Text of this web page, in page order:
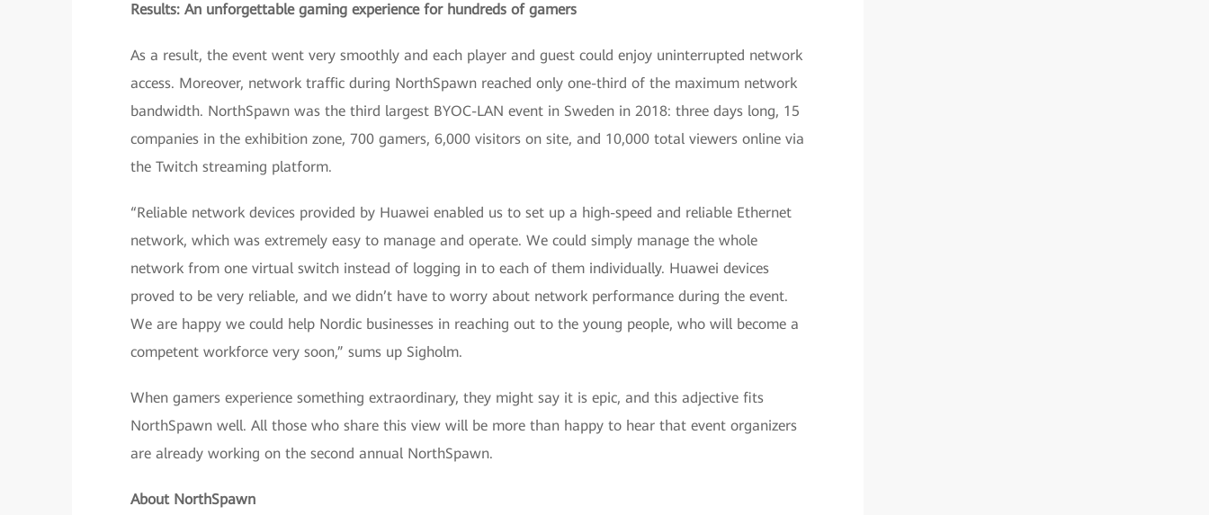
Results: An unforgettable gaming experience for hundreds of gamers
As a result, the event went very smoothly and each player and guest could enjoy uninterrupted network
access. Moreover, network traffic during NorthSpawn reached only one-third of the maximum network
bandwidth. NorthSpawn was the third largest BYOC-LAN event in Sweden in 2018: three days long, 15
companies in the exhibition zone, 700 gamers, 6,000 visitors on site, and 10,000 total viewers online via
the Twitch streaming platform.
“Reliable network devices provided by Huawei enabled us to set up a high-speed and reliable Ethernet
network, which was extremely easy to manage and operate. We could simply manage the whole
network from one virtual switch instead of logging in to each of them individually. Huawei devices
proved to be very reliable, and we didn’t have to worry about network performance during the event.
We are happy we could help Nordic businesses in reaching out to the young people, who will become a
competent workforce very soon,” sums up Sigholm.
When gamers experience something extraordinary, they might say it is epic, and this adjective fits
NorthSpawn well. All those who share this view will be more than happy to hear that event organizers
are already working on the second annual NorthSpawn.
About NorthSpawn